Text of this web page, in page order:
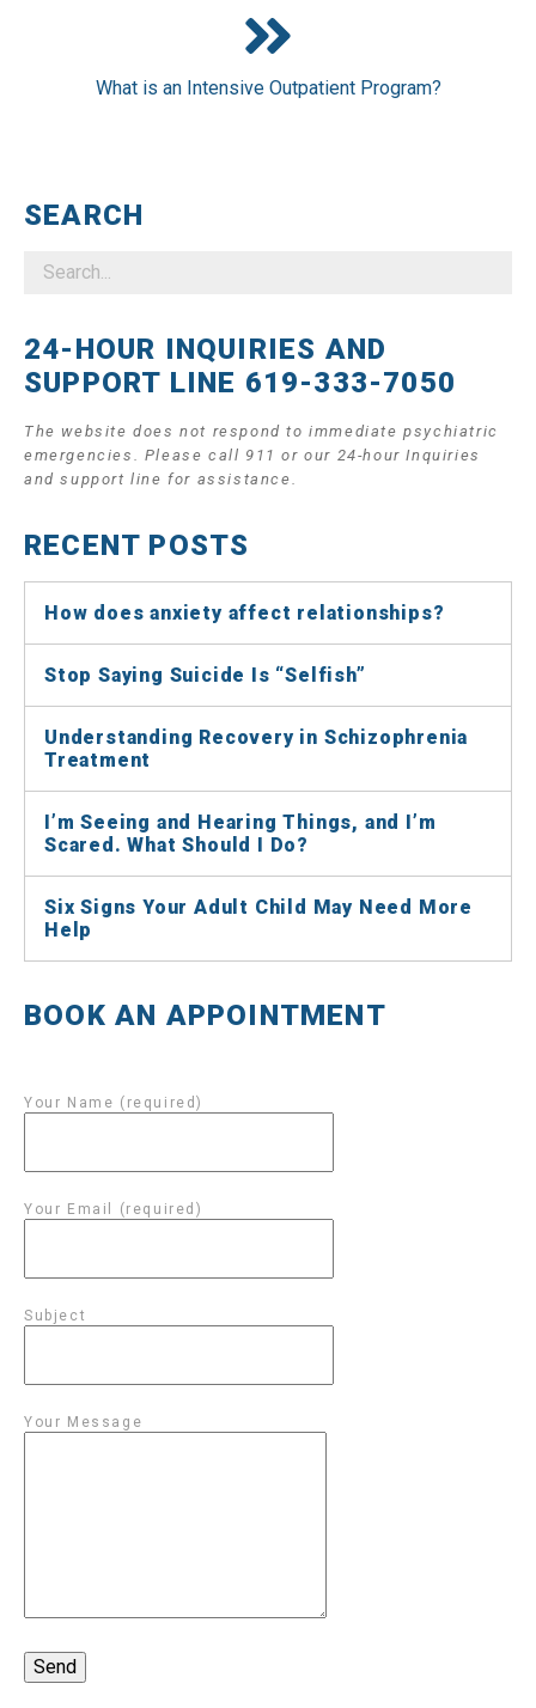
What is an Intensive Outpatient Program?
SEARCH
24-HOUR INQUIRIES AND
SUPPORT LINE 619-333-7050
The website does not respond to immediate psychiatric
emergencies. Please call 911 or our 24-hour Inquiries
and support line for assistance.
RECENT POSTS
How does anxiety affect relationships?
Stop Saying Suicide Is “Selfish”
Understanding Recovery in Schizophrenia
Treatment
I’m Seeing and Hearing Things, and I’m
Scared. What Should I Do?
Six Signs Your Adult Child May Need More
Help
BOOK AN APPOINTMENT
Your Name (required)
Your Email (required)
Subject
Your Message